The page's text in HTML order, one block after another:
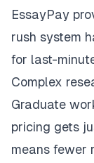
EssayPay
rush system
for last-
Complex
Graduate
pricing gets
means fewer